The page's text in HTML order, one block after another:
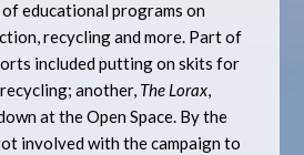
educational programs on
recycling and more. Part of
included putting on skits for
another, The Lorax,
at the Open Space. By the
involved with the campaign to